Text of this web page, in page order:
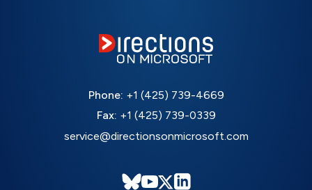
Phone: +1 (425) 739-4669
Fax: +1 (425) 739-0339
service@directionsonmicrosoft.com